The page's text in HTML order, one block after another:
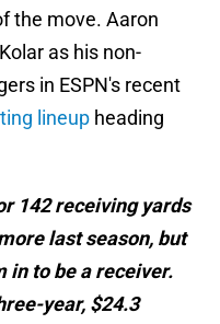
the move. Aaron
as his non-
in ESPN's recent
lineup heading
142 receiving yards
last season, but
in to be a receiver.
year, $24.3